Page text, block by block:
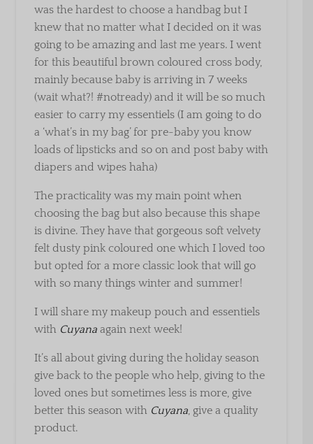
was the hardest to choose a handbag but I
knew that no matter what I decided on it was
going to be amazing and last me years. I went
for this beautiful brown coloured cross body,
mainly because baby is arriving in 7 weeks
(wait what?! #notready) and it will be so much
easier to carry my essentiels (I am going to do
a ‘what’s in my bag’ for pre-baby you know
loads of lipsticks and so on and post baby with
diapers and wipes haha)
The practicality was my main point when
choosing the bag but also because this shape
is divine. They have that gorgeous soft velvety
felt dusty pink coloured one which I loved too
but opted for a more classic look that will go
with so many things winter and summer!
I will share my makeup pouch and essentiels
with Cuyanaagain next week!
It’s all about giving during the holiday season
give back to the people who help, giving to the
loved ones but sometimes less is more, give
better this season with Cuyana, give a quality
product.